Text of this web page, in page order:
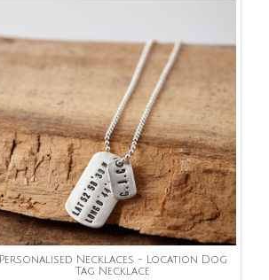
Personalised Necklaces - Location Dog
Tag Necklace